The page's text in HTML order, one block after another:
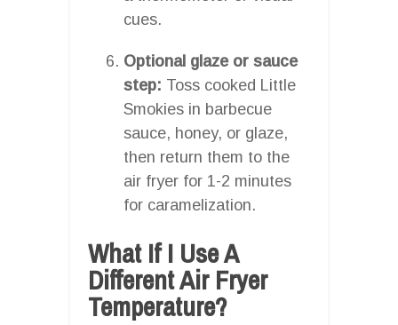
cues.
Optional glaze or sauce
step: Toss cooked Little
Smokies in barbecue
sauce, honey, or glaze,
then return them to the
air fryer for 1-2 minutes
for caramelization.
What If I Use A
Different Air Fryer
Temperature?